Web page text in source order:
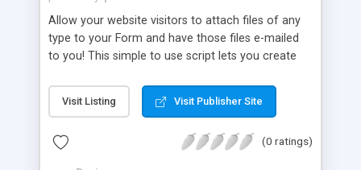
Allow your website visitors to attach files of any
type to your Form and have those files e-mailed
to you! This simple to use script lets you create
you. Additionally, it allows Users to attach files
from their desktop hard drive, to the Form they
demo.
Visit Listing Visit Publisher Site
(0 ratings)